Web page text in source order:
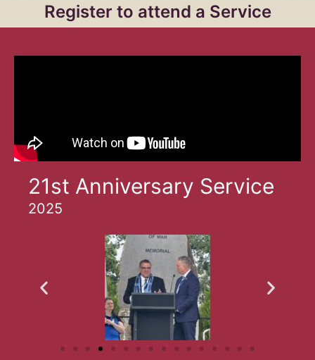
Register to attend a Service
21st Anniversary Service
2025